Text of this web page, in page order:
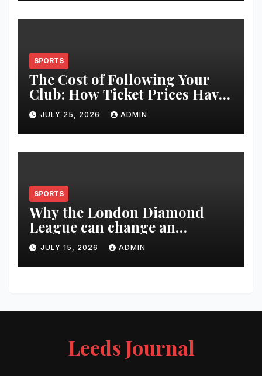
SPORTS
The Cost of Following Your
Club: How Ticket Prices Have
Changed Over 20 Years
JULY 25, 2026 ADMIN
SPORTS
Why the London Diamond
League can change an
athlete’s season in one evening
JULY 15, 2026 ADMIN
Leeds Journal